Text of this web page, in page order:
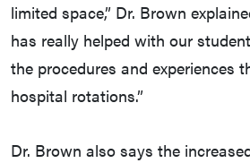
limited space,” Dr. Brown
has really helped with our
the procedures and experiences
hospital rotations.”
Dr. Brown also says the